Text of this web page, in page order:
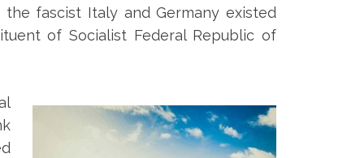
fascist Italy and Germany existed
of Socialist Federal Republic of